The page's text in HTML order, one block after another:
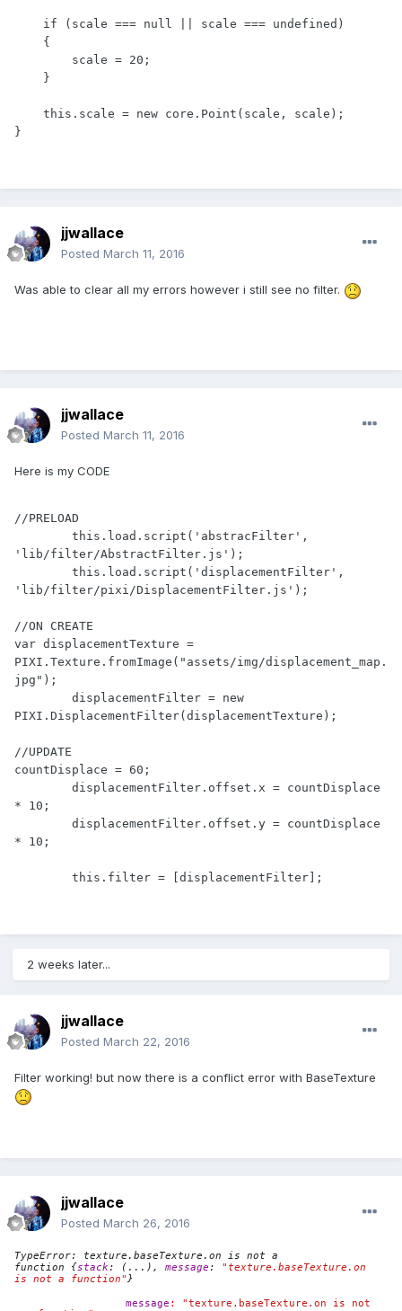
}
jjwallace
Posted March 11, 2016
Was able to clear all my errors however i still see no filter.
jjwallace
Posted March 11, 2016
Here is my CODE
//PRELOAD
'lib/filter/AbstractFilter.js');
'lib/filter/pixi/DisplacementFilter.js');
//ON CREATE
var displacementTexture =
PIXI.Texture.fromImage("assets/img/displacement_map.
jpg");
PIXI.DisplacementFilter(displacementTexture);
//UPDATE
countDisplace = 60;
* 10;
* 10;
        this.filter = [displacementFilter];
2 weeks later...
jjwallace
Posted March 22, 2016
Filter working! but now there is a conflict error with BaseTexture
jjwallace
Posted March 26, 2016
TypeError: texture.baseTexture.on is not a
function
{stack : (...) , message :
"texture.baseTexture.on
is not a function"}
message :
"texture.baseTexture.on is not